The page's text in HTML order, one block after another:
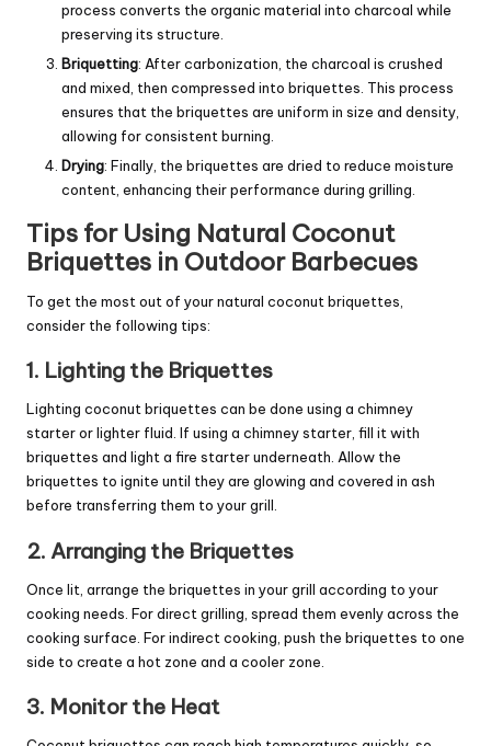
process converts the organic material into charcoal while
preserving its structure.
Briquetting: After carbonization, the charcoal is crushed
and mixed, then compressed into briquettes. This process
ensures that the briquettes are uniform in size and density,
allowing for consistent burning.
Drying: Finally, the briquettes are dried to reduce moisture
content, enhancing their performance during grilling.
Tips for Using Natural Coconut
Briquettes in Outdoor Barbecues
To get the most out of your natural coconut briquettes,
consider the following tips:
1. Lighting the Briquettes
Lighting coconut briquettes can be done using a chimney
starter or lighter fluid. If using a chimney starter, fill it with
briquettes and light a fire starter underneath. Allow the
briquettes to ignite until they are glowing and covered in ash
before transferring them to your grill.
2. Arranging the Briquettes
Once lit, arrange the briquettes in your grill according to your
cooking needs. For direct grilling, spread them evenly across the
cooking surface. For indirect cooking, push the briquettes to one
side to create a hot zone and a cooler zone.
3. Monitor the Heat